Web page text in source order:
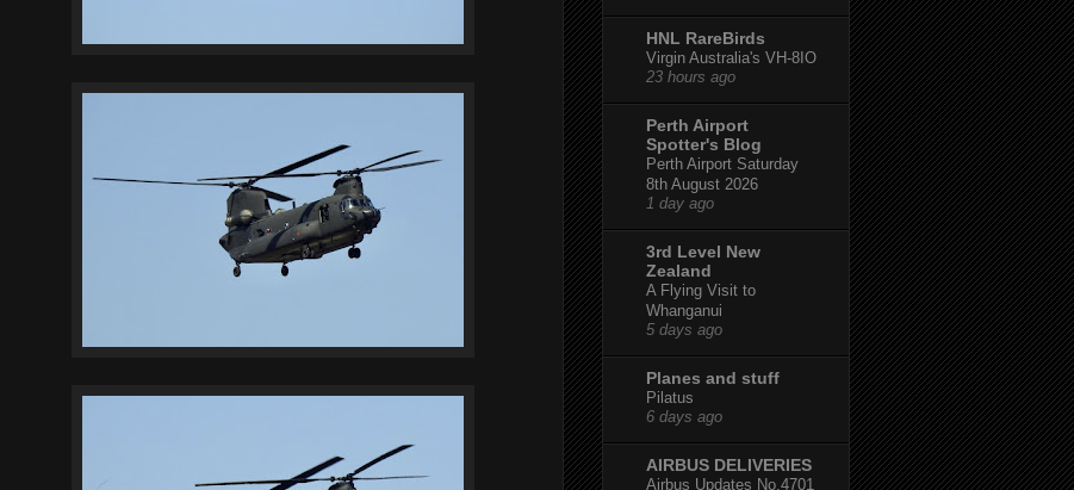
HNL RareBirds
Virgin Australia's VH-8IO
23 hours ago
Perth Airport
Spotter's Blog
Perth Airport Saturday
8th August 2026
1 day ago
3rd Level New
Zealand
A Flying Visit to
Whanganui
5 days ago
Planes and stuff
Pilatus
6 days ago
AIRBUS DELIVERIES
Airbus Updates No.4701